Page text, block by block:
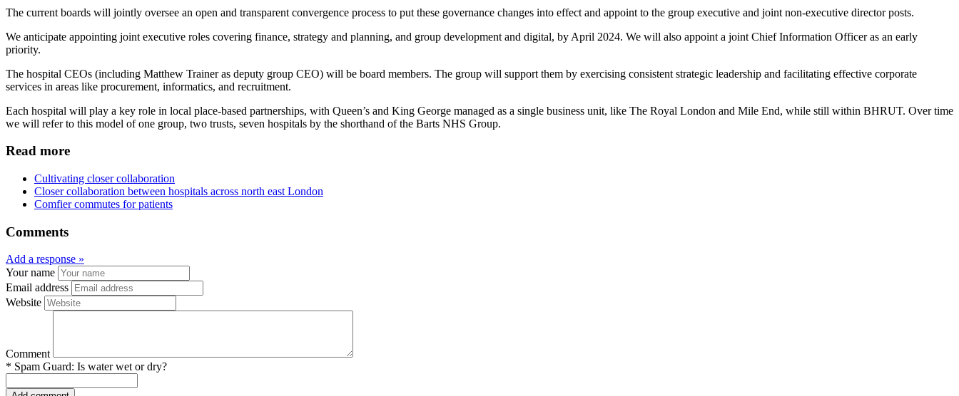
The current boards will jointly oversee an open and transparent convergence process to put these governance changes into effect and appoint to the group executive and joint non-executive director posts.
We anticipate appointing joint executive roles covering finance, strategy and planning, and group development and digital, by April 2024. We will also appoint a joint Chief Information Officer as an early
priority.
The hospital CEOs (including Matthew Trainer as deputy group CEO) will be board members. The group will support them by exercising consistent strategic leadership and facilitating effective corporate
services in areas like procurement, informatics, and recruitment.
Each hospital will play a key role in local place-based partnerships, with Queen’s and King George managed as a single business unit, like The Royal London and Mile End, while still within BHRUT. Over time
we will refer to this model of one group, two trusts, seven hospitals by the shorthand of the Barts NHS Group.
Read more
Cultivating closer collaboration
Closer collaboration between hospitals across north east London
Comfier commutes for patients
Comments
Add a response »
Your name
Email address
Website
Comment
* Spam Guard: Is water wet or dry?